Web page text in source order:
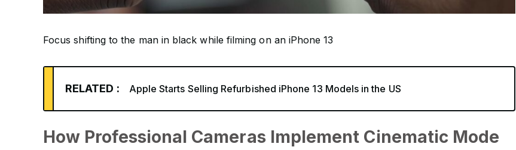
Focus shifting to the man in black while filming on an iPhone 13
RELATED : Apple Starts Selling Refurbished iPhone 13 Models in the US
How Professional Cameras Implement Cinematic Mode